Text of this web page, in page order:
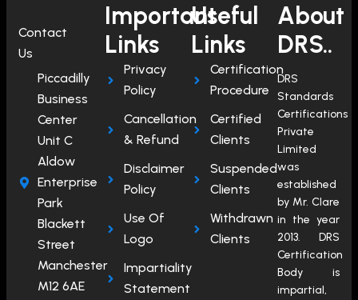
Contact
Us
Piccadilly
Business
Center
Unit C
Aldow
Enterprise
Park
Blackett
Street
Manchester
M12 6AE
Important
Links
Privacy
Policy
Cancellation
& Refund
Disclaimer
Policy
Use Of
Logo
Impartiality
Statement
Useful
Links
Certification
Procedure
Certified
Clients
Suspended
Clients
Withdrawn
Clients
About
DRS..
DRS
Standards
Certifications
Private
Limited
was
established
by Mr. Clare
in the year
2013. DRS
Certification
Body is
impartial,